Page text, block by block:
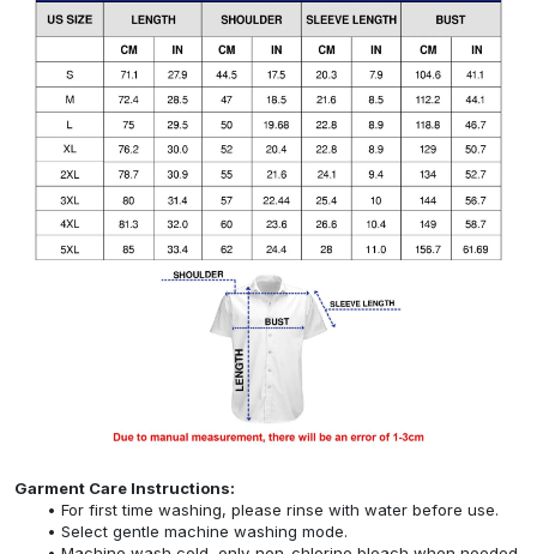
Garment Care Instructions:
For first time washing, please rinse with water before use.
Select gentle machine washing mode.